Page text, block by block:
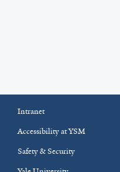
Intranet
Accessibility at YSM
Safety & Security